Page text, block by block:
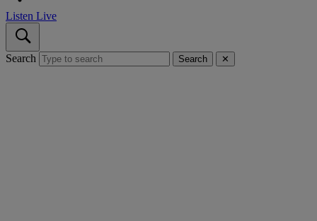
Listen Live
Search Search ✕